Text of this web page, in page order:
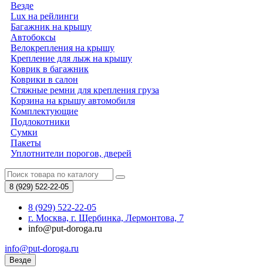
Везде
Lux на рейлинги
Багажник на крышу
Автобоксы
Велокрепления на крышу
Крепление для лыж на крышу
Коврик в багажник
Коврики в салон
Стяжные ремни для крепления груза
Корзина на крышу автомобиля
Комплектующие
Подлокотники
Сумки
Пакеты
Уплотнители порогов, дверей
8 (929) 522-22-05
8 (929) 522-22-05
г. Москва, г. Щербинка, Лермонтова, 7
info@put-doroga.ru
info@put-doroga.ru
Везде